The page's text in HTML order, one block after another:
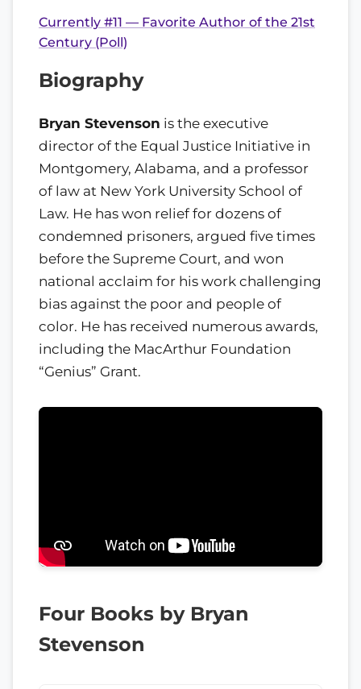
Currently #11 — Favorite Author of the 21st
Century (Poll)
Biography
Bryan Stevenson is the executive
director of the Equal Justice Initiative in
Montgomery, Alabama, and a professor
of law at New York University School of
Law. He has won relief for dozens of
condemned prisoners, argued five times
before the Supreme Court, and won
national acclaim for his work challenging
bias against the poor and people of
color. He has received numerous awards,
including the MacArthur Foundation
“Genius” Grant.
Four Books by Bryan
Stevenson